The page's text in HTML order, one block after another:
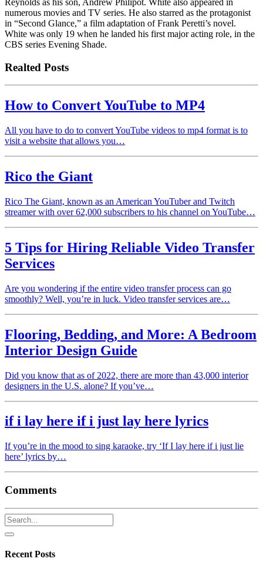
numerous movies and TV series. He also starred as the protagonist
in “Second Glance,” a film adaptation of Frank Peretti’s novel.
White was only 19 when he landed his first major acting role, in the
CBS series Evening Shade.
Realted Posts
How to Convert YouTube to MP4
All you have to do to convert YouTube videos to mp4 format is to
visit a website that allows you…
Rico the Giant
Rico The Giant, known as an American YouTuber and Twitch
streamer with over 62,000 subscribers to his channel on YouTube…
5 Tips for Hiring Reliable Video Transfer
Services
Are you wondering if the entire video transfer process can go
smoothly? Well, you’re in luck. Video transfer services are…
Flooring, Bedding, and More: A Bedroom
Interior Design Guide
Did you know that as of 2022, there are more than 43,000 interior
designers in the U.S. alone? If you’ve…
if i lay here if i just lay here lyrics
If you’re in the mood to sing karaoke, try ‘If I lay here if i just lie
here’ lyrics by…
Comments
Recent Posts